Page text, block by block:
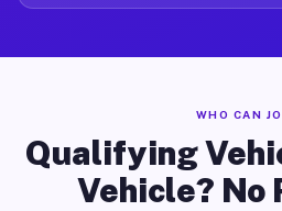
WHO CAN
Qualifying
Vehicle? No